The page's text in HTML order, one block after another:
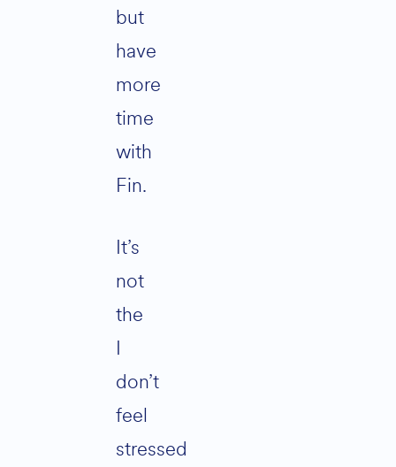
but
have
more
time
with
Fin.
It’s
not
the
I
don’t
feel
stressed